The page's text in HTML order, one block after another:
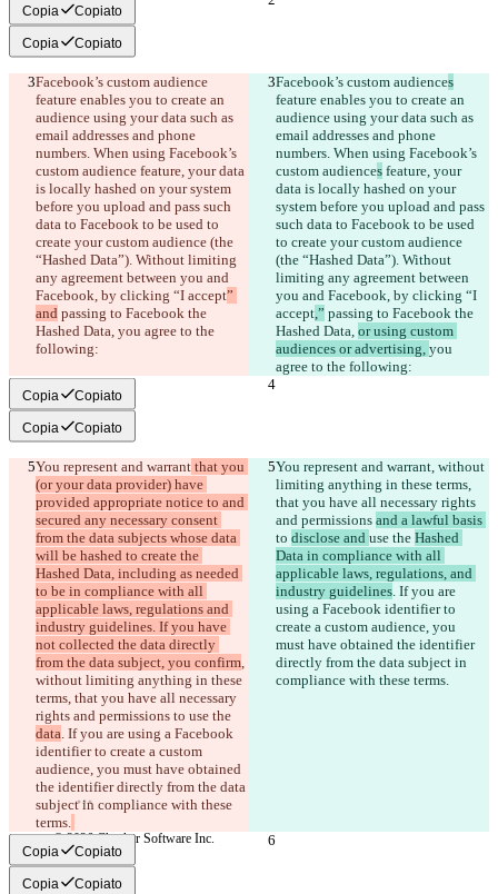
Copia Copiato
Copia Copiato
Facebook’s custom audience
feature enables you to create an
audience using your data such as
email addresses and phone
numbers. When using Facebook’s
custom audience feature, your data
is locally hashed on your system
before you upload and pass such
data to Facebook to be used to
create your custom audience (the
“Hashed Data”). Without limiting
any agreement between you and
Facebook, by clicking “I accept”
and passing to Facebook the
Hashed Data, you agree to the
following:
Facebook’s custom audiences
feature enables you to create an
audience using your data such as
email addresses and phone
numbers. When using Facebook’s
custom audiences feature, your
data is locally hashed on your
system before you upload and pass
such data to Facebook to be used
to create your custom audience
(the “Hashed Data”). Without
limiting any agreement between
you and Facebook, by clicking “I
accept,” passing to Facebook the
Hashed Data, or using custom
audiences or advertising, you
agree to the following:
Copia Copiato
Copia Copiato
You represent and warrant that you
(or your data provider) have
provided appropriate notice to and
secured any necessary consent
from the data subjects whose data
will be hashed to create the
Hashed Data, including as needed
to be in compliance with all
applicable laws, regulations and
industry guidelines. If you have
not collected the data directly
from the data subject, you confirm,
without limiting anything in these
terms, that you have all necessary
rights and permissions to use the
data. If you are using a Facebook
identifier to create a custom
audience, you must have obtained
the identifier directly from the data
subject in compliance with these
terms.
You represent and warrant, without
limiting anything in these terms,
that you have all necessary rights
and permissions and a lawful basis
to disclose and use the Hashed
Data in compliance with all
applicable laws, regulations, and
industry guidelines. If you are
using a Facebook identifier to
create a custom audience, you
must have obtained the identifier
directly from the data subject in
compliance with these terms.
Copia Copiato
Copia Copiato
Diff salvati
Testo originale
Apri file
Testo modificato
Trovare la differenza
© 2026 Checker Software Inc.
Contatti
CLI
Termini